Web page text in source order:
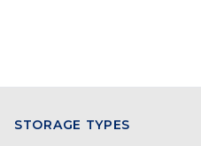
STORAGE TYPES